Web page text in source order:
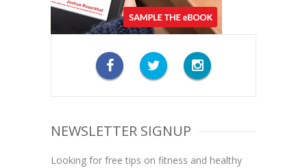
NEWSLETTER SIGNUP
Looking for free tips on fitness and healthy